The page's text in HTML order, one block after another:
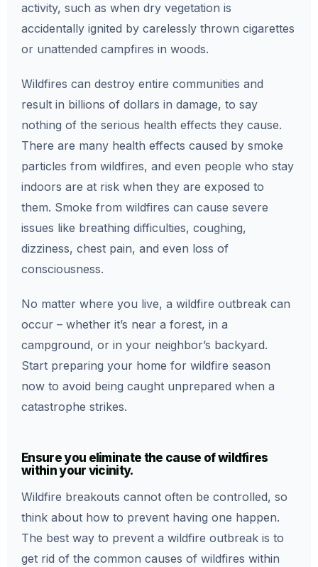
activity, such as when dry vegetation is
accidentally ignited by carelessly thrown cigarettes
or unattended campfires in woods.
Wildfires can destroy entire communities and
result in billions of dollars in damage, to say
nothing of the serious health effects they cause.
There are many health effects caused by smoke
particles from wildfires, and even people who stay
indoors are at risk when they are exposed to
them. Smoke from wildfires can cause severe
issues like breathing difficulties, coughing,
dizziness, chest pain, and even loss of
consciousness.
No matter where you live, a wildfire outbreak can
occur – whether it’s near a forest, in a
campground, or in your neighbor’s backyard.
Start preparing your home for wildfire season
now to avoid being caught unprepared when a
catastrophe strikes.
Ensure you eliminate the cause of wildfires
within your vicinity.
Wildfire breakouts cannot often be controlled, so
think about how to prevent having one happen.
The best way to prevent a wildfire outbreak is to
get rid of the common causes of wildfires within